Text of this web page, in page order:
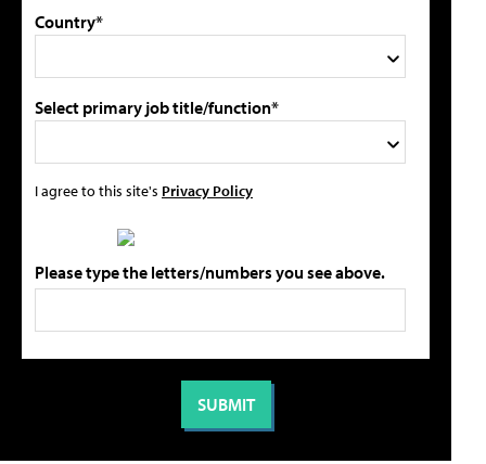
Country*
Select primary job title/function*
I agree to this site's Privacy Policy
Please type the letters/numbers you see above.